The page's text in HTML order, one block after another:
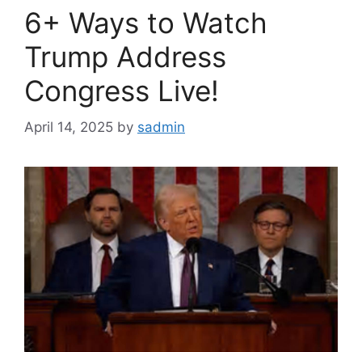
6+ Ways to Watch
Trump Address
Congress Live!
April 14, 2025 by sadmin